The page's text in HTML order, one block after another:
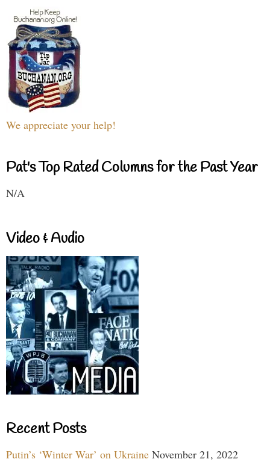
We appreciate your help!
Pat's Top Rated Columns for the Past Year
N/A
Video & Audio
Recent Posts
Putin’s ‘Winter War’ on Ukraine November 21, 2022